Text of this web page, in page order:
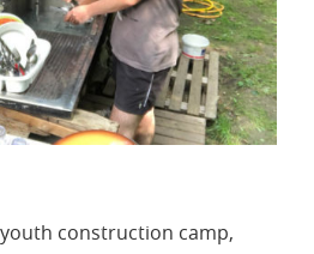
construction camp,